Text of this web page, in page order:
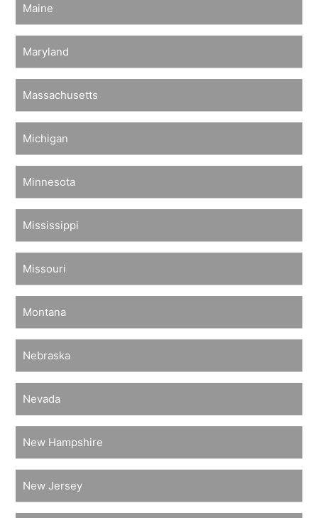
Maine
Maryland
Massachusetts
Michigan
Minnesota
Mississippi
Missouri
Montana
Nebraska
Nevada
New Hampshire
New Jersey